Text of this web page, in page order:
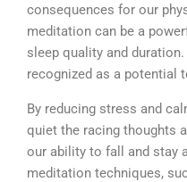
consequences for our
meditation can be a
sleep quality and
recognized as a potential
By reducing stress and
quiet the racing thoughts
our ability to fall and stay
meditation techniques,